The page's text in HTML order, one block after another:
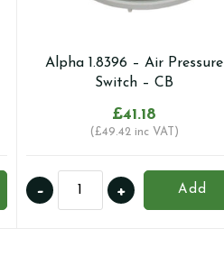
Alpha 1.8396 – Air Pressure
Switch – CB
£41.18
(£49.42 inc VAT)
+
- Add